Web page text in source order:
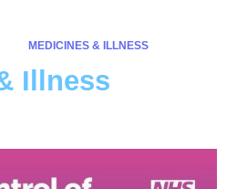
MEDICINES & ILLNESS
Illness